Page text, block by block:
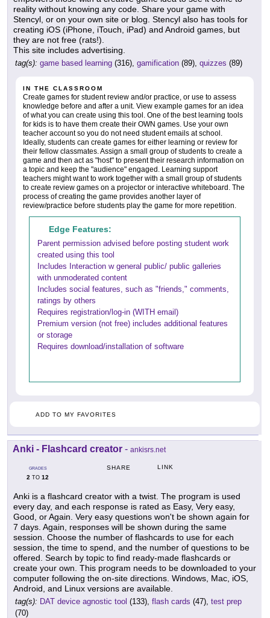
reality without knowing any code. Share your game with
Stencyl, or on your own site or blog. Stencyl also has tools for
creating iOS (iPhone, iTouch, iPad) and Android games, but
they are not free (rats!).
This site includes advertising.
tag(s): game based learning (316), gamification (89), quizzes (89)
IN THE CLASSROOM
Create games for student review and/or practice, or use to assess
knowledge before and after a unit. View example games for an idea
of what you can create using this tool. One of the best learning tools
for kids is to have them create their OWN games. Use your own
teacher account so you do not need student emails at school.
Ideally, students can create games for either learning or review for
their fellow classmates. Assign a small group of students to create a
game and then act as "host" to present their research information on
a topic and keep the "audience" engaged. Learning support
teachers might want to work together with a small group of students
to create review games on a projector or interactive whiteboard. The
process of creating the game provides another layer of
review/practice before students play the game for more repetition.
Edge Features:
Parent permission advised before posting student work
created using this tool
Includes Interaction w general public/ public galleries
with unmoderated content
Includes social features, such as "friends," comments,
ratings by others
Requires registration/log-in (WITH email)
Premium version (not free) includes additional features
or storage
Requires download/installation of software
ADD TO MY FAVORITES
Anki - Flashcard creator - ankisrs.net
GRADES
2 TO 12
SHARE LINK
Anki is a flashcard creator with a twist. The program is used
every day, and each response is rated as Easy, Very easy,
Good, or Again. Very easy questions won't be shown again for
7 days. Again, responses will be shown during the same
session. Choose the number of flashcards to use for each
session, the time to spend, and the number of questions to be
offered. Search by topic to find ready-made flashcards or
create your own. This program needs to be downloaded to your
computer following the on-site directions. Windows, Mac, iOS,
Android, and Linux versions are available.
tag(s): DAT device agnostic tool (133), flash cards (47), test prep
(70)